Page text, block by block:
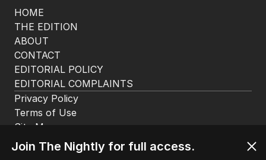
HOME
THE EDITION
ABOUT
CONTACT
EDITORIAL POLICY
EDITORIAL COMPLAINTS
Privacy Policy
Terms of Use
Site Map